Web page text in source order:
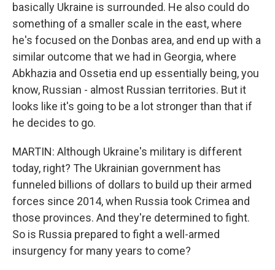
basically Ukraine is surrounded. He also could do
something of a smaller scale in the east, where
he's focused on the Donbas area, and end up with a
similar outcome that we had in Georgia, where
Abkhazia and Ossetia end up essentially being, you
know, Russian - almost Russian territories. But it
looks like it's going to be a lot stronger than that if
he decides to go.
MARTIN: Although Ukraine's military is different
today, right? The Ukrainian government has
funneled billions of dollars to build up their armed
forces since 2014, when Russia took Crimea and
those provinces. And they're determined to fight.
So is Russia prepared to fight a well-armed
insurgency for many years to come?